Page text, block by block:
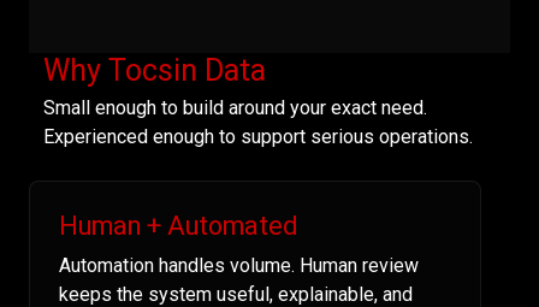
Why Tocsin Data
Small enough to build around your exact need.
Experienced enough to support serious operations.
Human + Automated
Automation handles volume. Human review
keeps the system useful, explainable, and